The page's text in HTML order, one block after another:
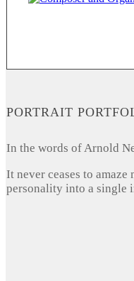
PORTRAIT
In the words of Arnold
It never ceases to
personality into a single